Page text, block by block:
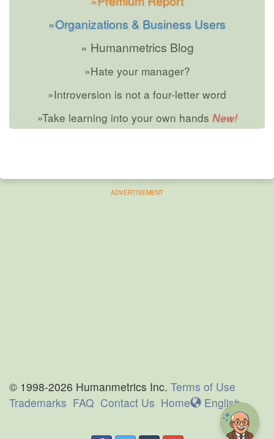
»Organizations & Business Users
» Humanmetrics Blog
»Hate your manager?
»Introversion is not a four-letter word
»Take learning into your own hands
ADVERTISEMENT
© 1998-2026 Humanmetrics Inc. Terms of Use
Trademarks FAQ Contact Us Home English